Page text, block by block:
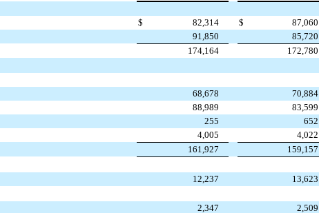
$ 82,314 $ 87,060
91,850 85,720
174,164 172,780
68,678 70,884
88,989 83,599
255 652
4,005 4,022
161,927 159,157
12,237 13,623
2,347 2,509